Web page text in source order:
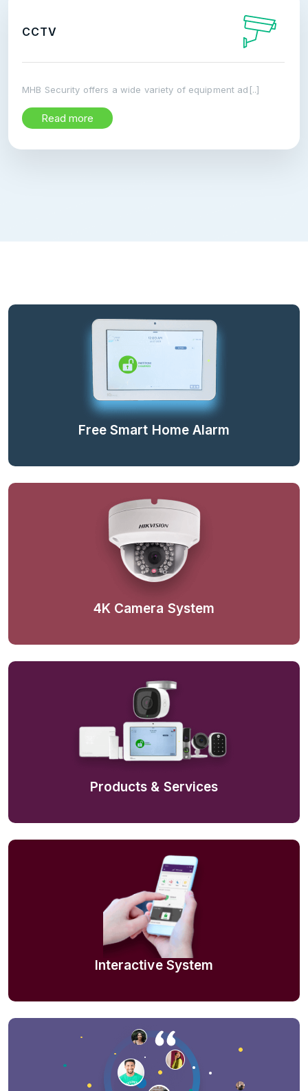
CCTV
MHB Security offers a wide variety of equipment ad[..]
Read more
Free Smart Home Alarm
4K Camera System
Products & Services
Interactive System